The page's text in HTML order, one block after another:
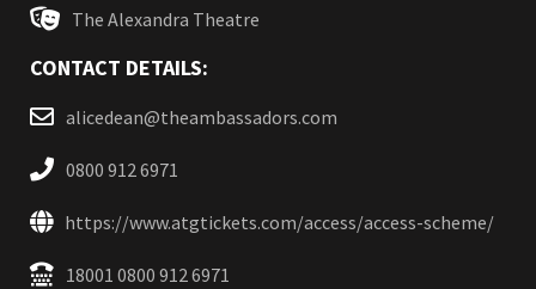
The Alexandra Theatre
CONTACT DETAILS:
alicedean@theambassadors.com
0800 912 6971
https://www.atgtickets.com/access/access-scheme/
18001 0800 912 6971